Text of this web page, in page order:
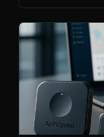
battery and IP